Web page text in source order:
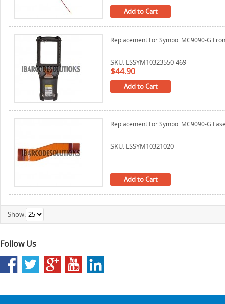
Add to Cart
Replacement For Symbol MC9090-G
SKU: ESSYM10323550-469
$44.90
Add to Cart
Replacement For Symbol MC9090-G
SKU: ESSYM10321020
Add to Cart
Show:
Follow Us